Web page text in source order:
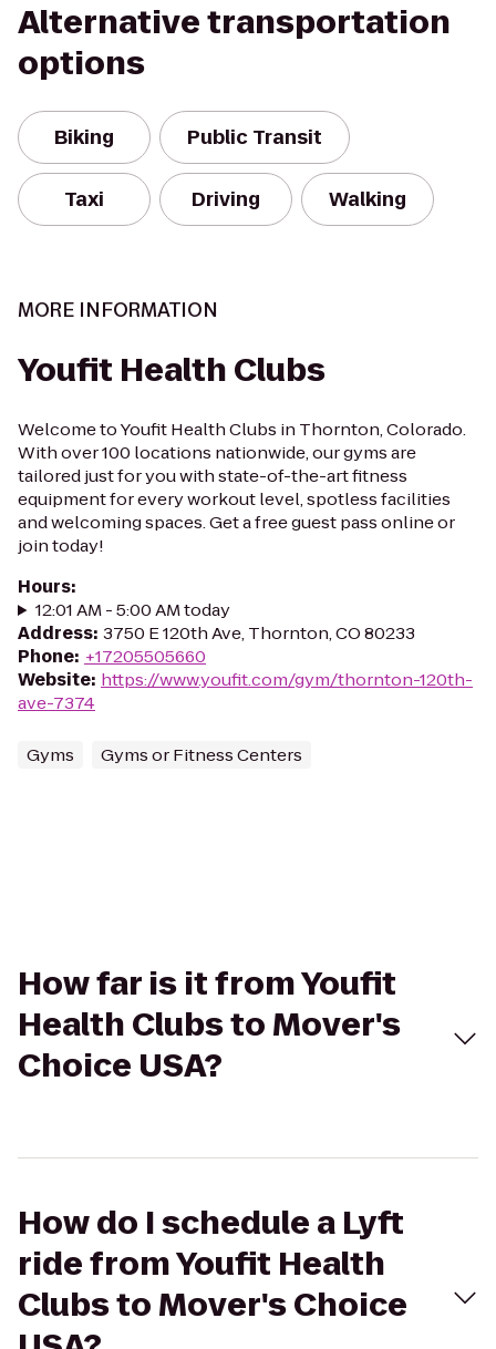
Alternative transportation
options
Biking Public Transit
Taxi Driving Walking
MORE INFORMATION
Youfit Health Clubs
Welcome to Youfit Health Clubs in Thornton, Colorado.
With over 100 locations nationwide, our gyms are
tailored just for you with state-of-the-art fitness
equipment for every workout level, spotless facilities
and welcoming spaces. Get a free guest pass online or
join today!
Hours:
12:01 AM - 5:00 AM today
Address: 3750 E 120th Ave, Thornton, CO 80233
Phone: +17205505660
Website: https://www.youfit.com/gym/thornton-120th-
ave-7374
Gyms Gyms or Fitness Centers
How far is it from Youfit
Health Clubs to Mover's
Choice USA?
How do I schedule a Lyft
ride from Youfit Health
Clubs to Mover's Choice